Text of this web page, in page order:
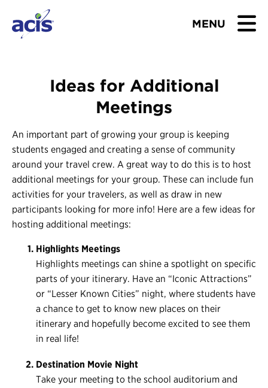
MENU
TEACHERS
STUDENTS & PARENTS
ABOUT US
BLOG
Download Brochure
Contact Us
Register
Ideas for Additional
Meetings
An important part of growing your group is keeping
students engaged and creating a sense of community
around your travel crew. A great way to do this is to host
additional meetings for your group. These can include fun
activities for your travelers, as well as draw in new
participants looking for more info! Here are a few ideas for
hosting additional meetings:
Highlights Meetings
Highlights meetings can shine a spotlight on specific
parts of your itinerary. Have an “Iconic Attractions”
or “Lesser Known Cities” night, where students have
a chance to get to know new places on their
itinerary and hopefully become excited to see them
in real life!
Destination Movie Night
Take your meeting to the school auditorium and